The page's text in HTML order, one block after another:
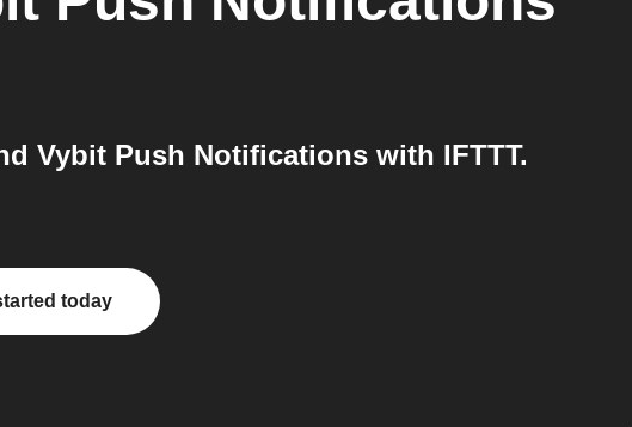
Vybit Push Notifications with IFTTT.
today